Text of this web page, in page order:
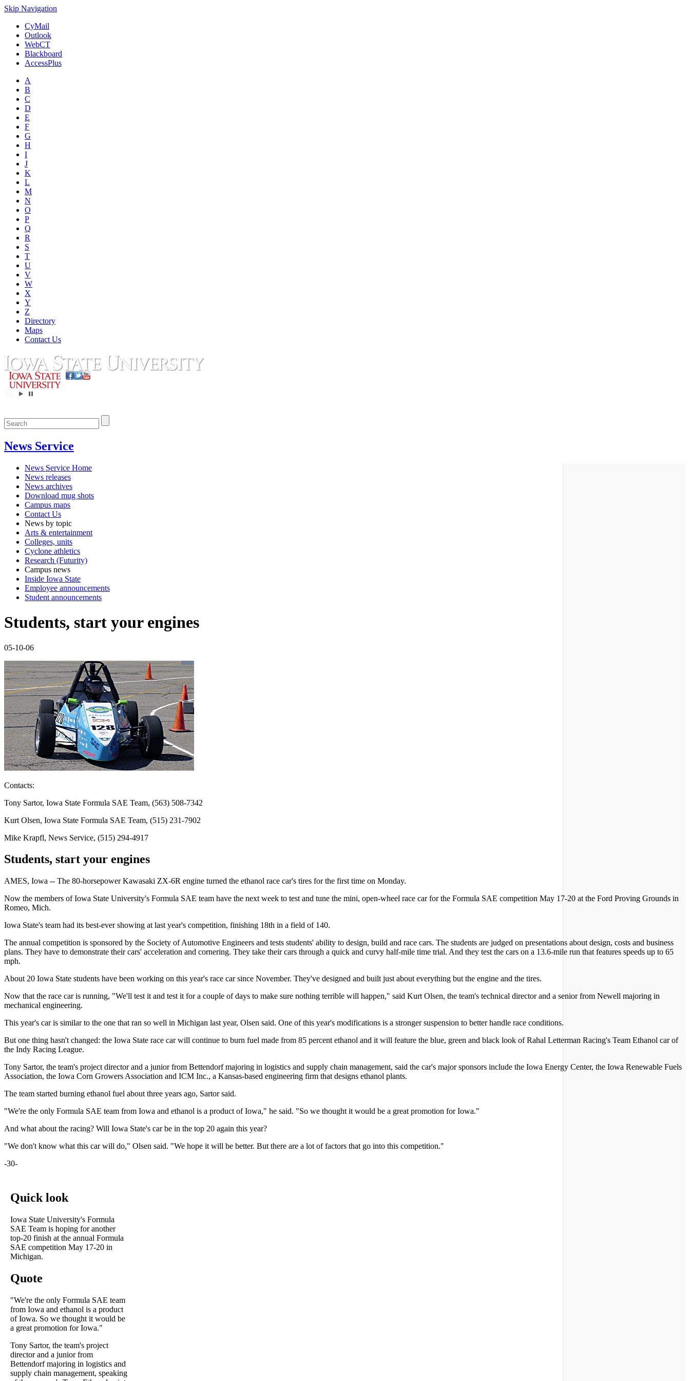
Skip Navigation
CyMail
Outlook
WebCT
Blackboard
AccessPlus
A
B
C
D
E
F
G
H
I
J
K
L
M
N
O
P
Q
R
S
T
U
V
W
X
Y
Z
Directory
Maps
Contact Us
News Service
News Service Home
News releases
News archives
Download mug shots
Campus maps
Contact Us
News by topic
Arts & entertainment
Colleges, units
Cyclone athletics
Research (Futurity)
Campus news
Inside Iowa State
Employee announcements
Student announcements
Students, start your engines
05-10-06
Contacts:
Tony Sartor, Iowa State Formula SAE Team, (563) 508-7342
Kurt Olsen, Iowa State Formula SAE Team, (515) 231-7902
Mike Krapfl, News Service, (515) 294-4917
Students, start your engines
AMES, Iowa -- The 80-horsepower Kawasaki ZX-6R engine turned the ethanol race car's tires for the first time on Monday.
Now the members of Iowa State University's Formula SAE team have the next week to test and tune the mini, open-wheel race car for the Formula SAE competition May 17-20 at the Ford Proving Grounds in
Romeo, Mich.
Iowa State's team had its best-ever showing at last year's competition, finishing 18th in a field of 140.
The annual competition is sponsored by the Society of Automotive Engineers and tests students' ability to design, build and race cars. The students are judged on presentations about design, costs and business
plans. They have to demonstrate their cars' acceleration and cornering. They take their cars through a quick and curvy half-mile time trial. And they test the cars on a 13.6-mile run that features speeds up to 65
mph.
About 20 Iowa State students have been working on this year's race car since November. They've designed and built just about everything but the engine and the tires.
Now that the race car is running, "We'll test it and test it for a couple of days to make sure nothing terrible will happen," said Kurt Olsen, the team's technical director and a senior from Newell majoring in
mechanical engineering.
This year's car is similar to the one that ran so well in Michigan last year, Olsen said. One of this year's modifications is a stronger suspension to better handle race conditions.
But one thing hasn't changed: the Iowa State race car will continue to burn fuel made from 85 percent ethanol and it will feature the blue, green and black look of Rahal Letterman Racing's Team Ethanol car of
the Indy Racing League.
Tony Sartor, the team's project director and a junior from Bettendorf majoring in logistics and supply chain management, said the car's major sponsors include the Iowa Energy Center, the Iowa Renewable Fuels
Association, the Iowa Corn Growers Association and ICM Inc., a Kansas-based engineering firm that designs ethanol plants.
The team started burning ethanol fuel about three years ago, Sartor said.
"We're the only Formula SAE team from Iowa and ethanol is a product of Iowa," he said. "So we thought it would be a great promotion for Iowa."
And what about the racing? Will Iowa State's car be in the top 20 again this year?
"We don't know what this car will do," Olsen said. "We hope it will be better. But there are a lot of factors that go into this competition."
-30-
Quick look
Iowa State University's Formula
SAE Team is hoping for another
top-20 finish at the annual Formula
SAE competition May 17-20 in
Michigan.
Quote
"We're the only Formula SAE team
from Iowa and ethanol is a product
of Iowa. So we thought it would be
a great promotion for Iowa."
Tony Sartor, the team's project
director and a junior from
Bettendorf majoring in logistics and
supply chain management, speaking